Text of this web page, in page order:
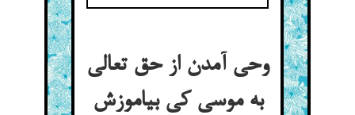
وحی آمدن از حق تعالی
به موسی کی بیاموزش